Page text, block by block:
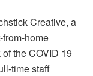
Creative, a
home
the COVID 19
time staff